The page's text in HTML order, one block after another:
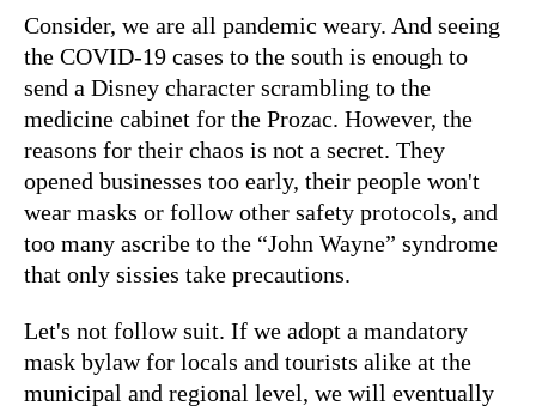
Consider, we are all pandemic weary. And seeing
the COVID-19 cases to the south is enough to
send a Disney character scrambling to the
medicine cabinet for the Prozac. However, the
reasons for their chaos is not a secret. They
opened businesses too early, their people won't
wear masks or follow other safety protocols, and
too many ascribe to the “John Wayne” syndrome
that only sissies take precautions.
Let's not follow suit. If we adopt a mandatory
mask bylaw for locals and tourists alike at the
municipal and regional level, we will eventually